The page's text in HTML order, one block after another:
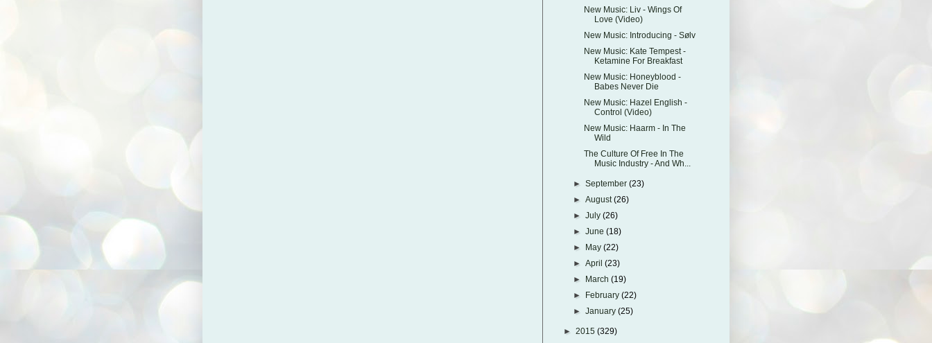
New Music: Liv - Wings Of
Love (Video)
New Music: Introducing - Sølv
New Music: Kate Tempest -
Ketamine For Breakfast
New Music: Honeyblood -
Babes Never Die
New Music: Hazel English -
Control (Video)
New Music: Haarm - In The
Wild
The Culture Of Free In The
Music Industry - And Wh...
►September(23)
►August(26)
►July(26)
►June(18)
►
May(22)
►April(23)
►
March(19)
►
February(22)
►January(25)
► 2015 (329)